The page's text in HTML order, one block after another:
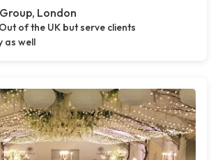
London
of the UK but serve clients
as well